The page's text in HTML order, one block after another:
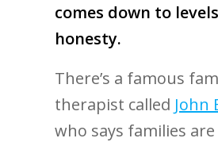
comes down to
honesty.
There’s a famous
therapist called John
who says families are